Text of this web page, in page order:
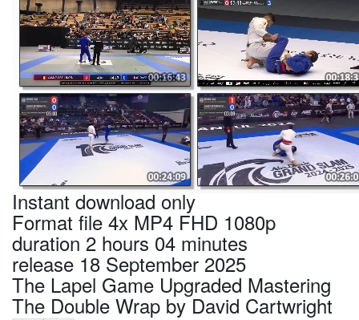
Instant download only
Format file 4x MP4 FHD 1080p
duration 2 hours 04 minutes
release 18 September 2025
The Lapel Game Upgraded Mastering
The Double Wrap by David Cartwright